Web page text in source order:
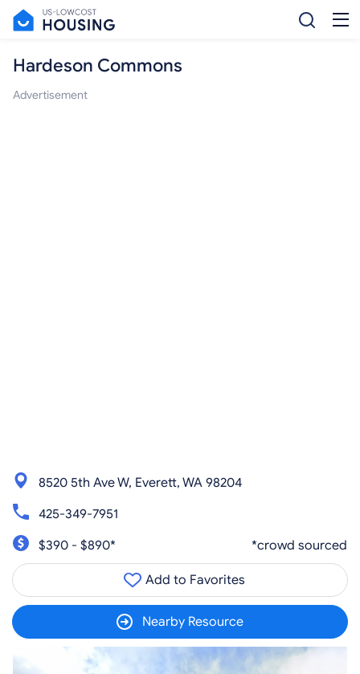
Hardeson Commons
Advertisement
8520 5th Ave W, Everett, WA 98204
425-349-7951
$390 - $890*
*crowd sourced
Add to Favorites
Nearby Resource